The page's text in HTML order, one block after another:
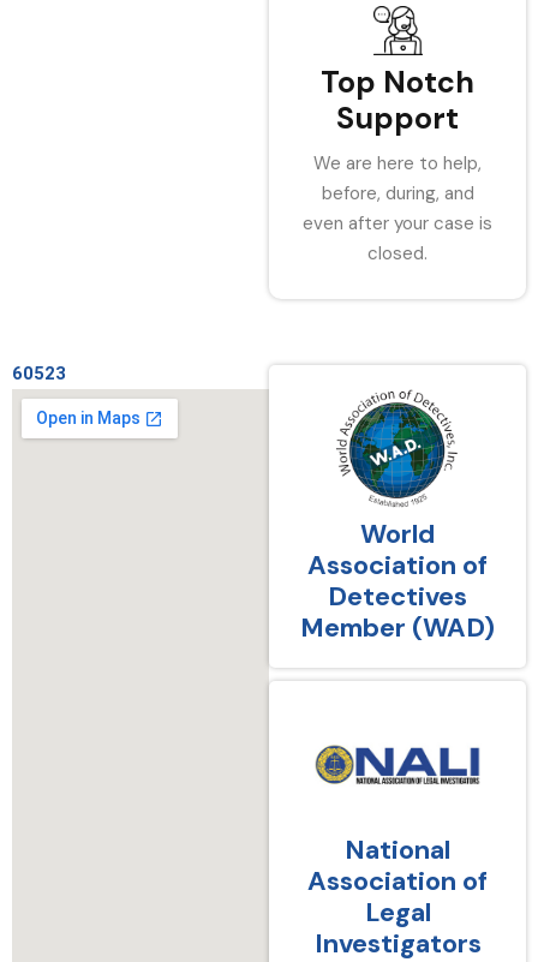
Top Notch
Support
We are here to help,
before, during, and
even after your case is
closed.
60523
World
Association of
Detectives
Member (WAD)
National
Association of
Legal
Investigators